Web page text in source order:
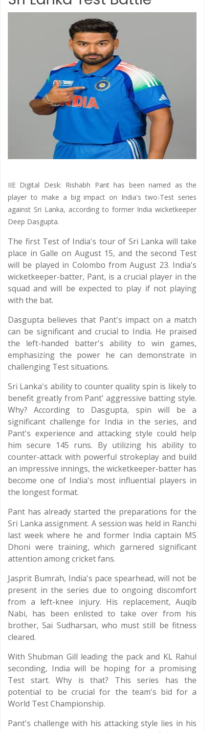
IIE Digital Desk: Rishabh Pant has been named as the
player to make a big impact on India's two-Test series
against Sri Lanka, according to former India wicketkeeper
Deep Dasgupta.
The first Test of India's tour of Sri Lanka will take
place in Galle on August 15, and the second Test
will be played in Colombo from August 23. India's
wicketkeeper-batter, Pant, is a crucial player in the
squad and will be expected to play if not playing
with the bat.
Dasgupta believes that Pant's impact on a match
can be significant and crucial to India. He praised
the left-handed batter's ability to win games,
emphasizing the power he can demonstrate in
challenging Test situations.
Sri Lanka's ability to counter quality spin is likely to
benefit greatly from Pant' aggressive batting style.
Why? According to Dasgupta, spin will be a
significant challenge for India in the series, and
Pant's experience and attacking style could help
him secure 145 runs. By utilizing his ability to
counter-attack with powerful strokeplay and build
an impressive innings, the wicketkeeper-batter has
become one of India's most influential players in
the longest format.
Pant has already started the preparations for the
Sri Lanka assignment. A session was held in Ranchi
last week where he and former India captain MS
Dhoni were training, which garnered significant
attention among cricket fans.
Jasprit Bumrah, India's pace spearhead, will not be
present in the series due to ongoing discomfort
from a left-knee injury. His replacement, Auqib
Nabi, has been enlisted to take over from his
brother, Sai Sudharsan, who must still be fitness
cleared.
With Shubman Gill leading the pack and KL Rahul
seconding, India will be hoping for a promising
Test start. Why is that? This series has the
potential to be crucial for the team's bid for a
World Test Championship.
Pant's challenge with his attacking style lies in his